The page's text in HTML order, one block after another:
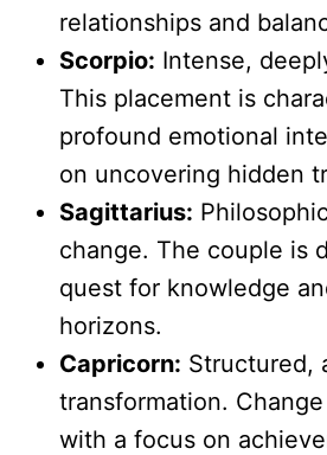
relationships and
Scorpio: Intense,
This placement is
profound emotional
on uncovering hidden
Sagittarius:
change. The couple is
quest for knowledge
horizons.
Capricorn: Structured,
transformation.
with a focus on